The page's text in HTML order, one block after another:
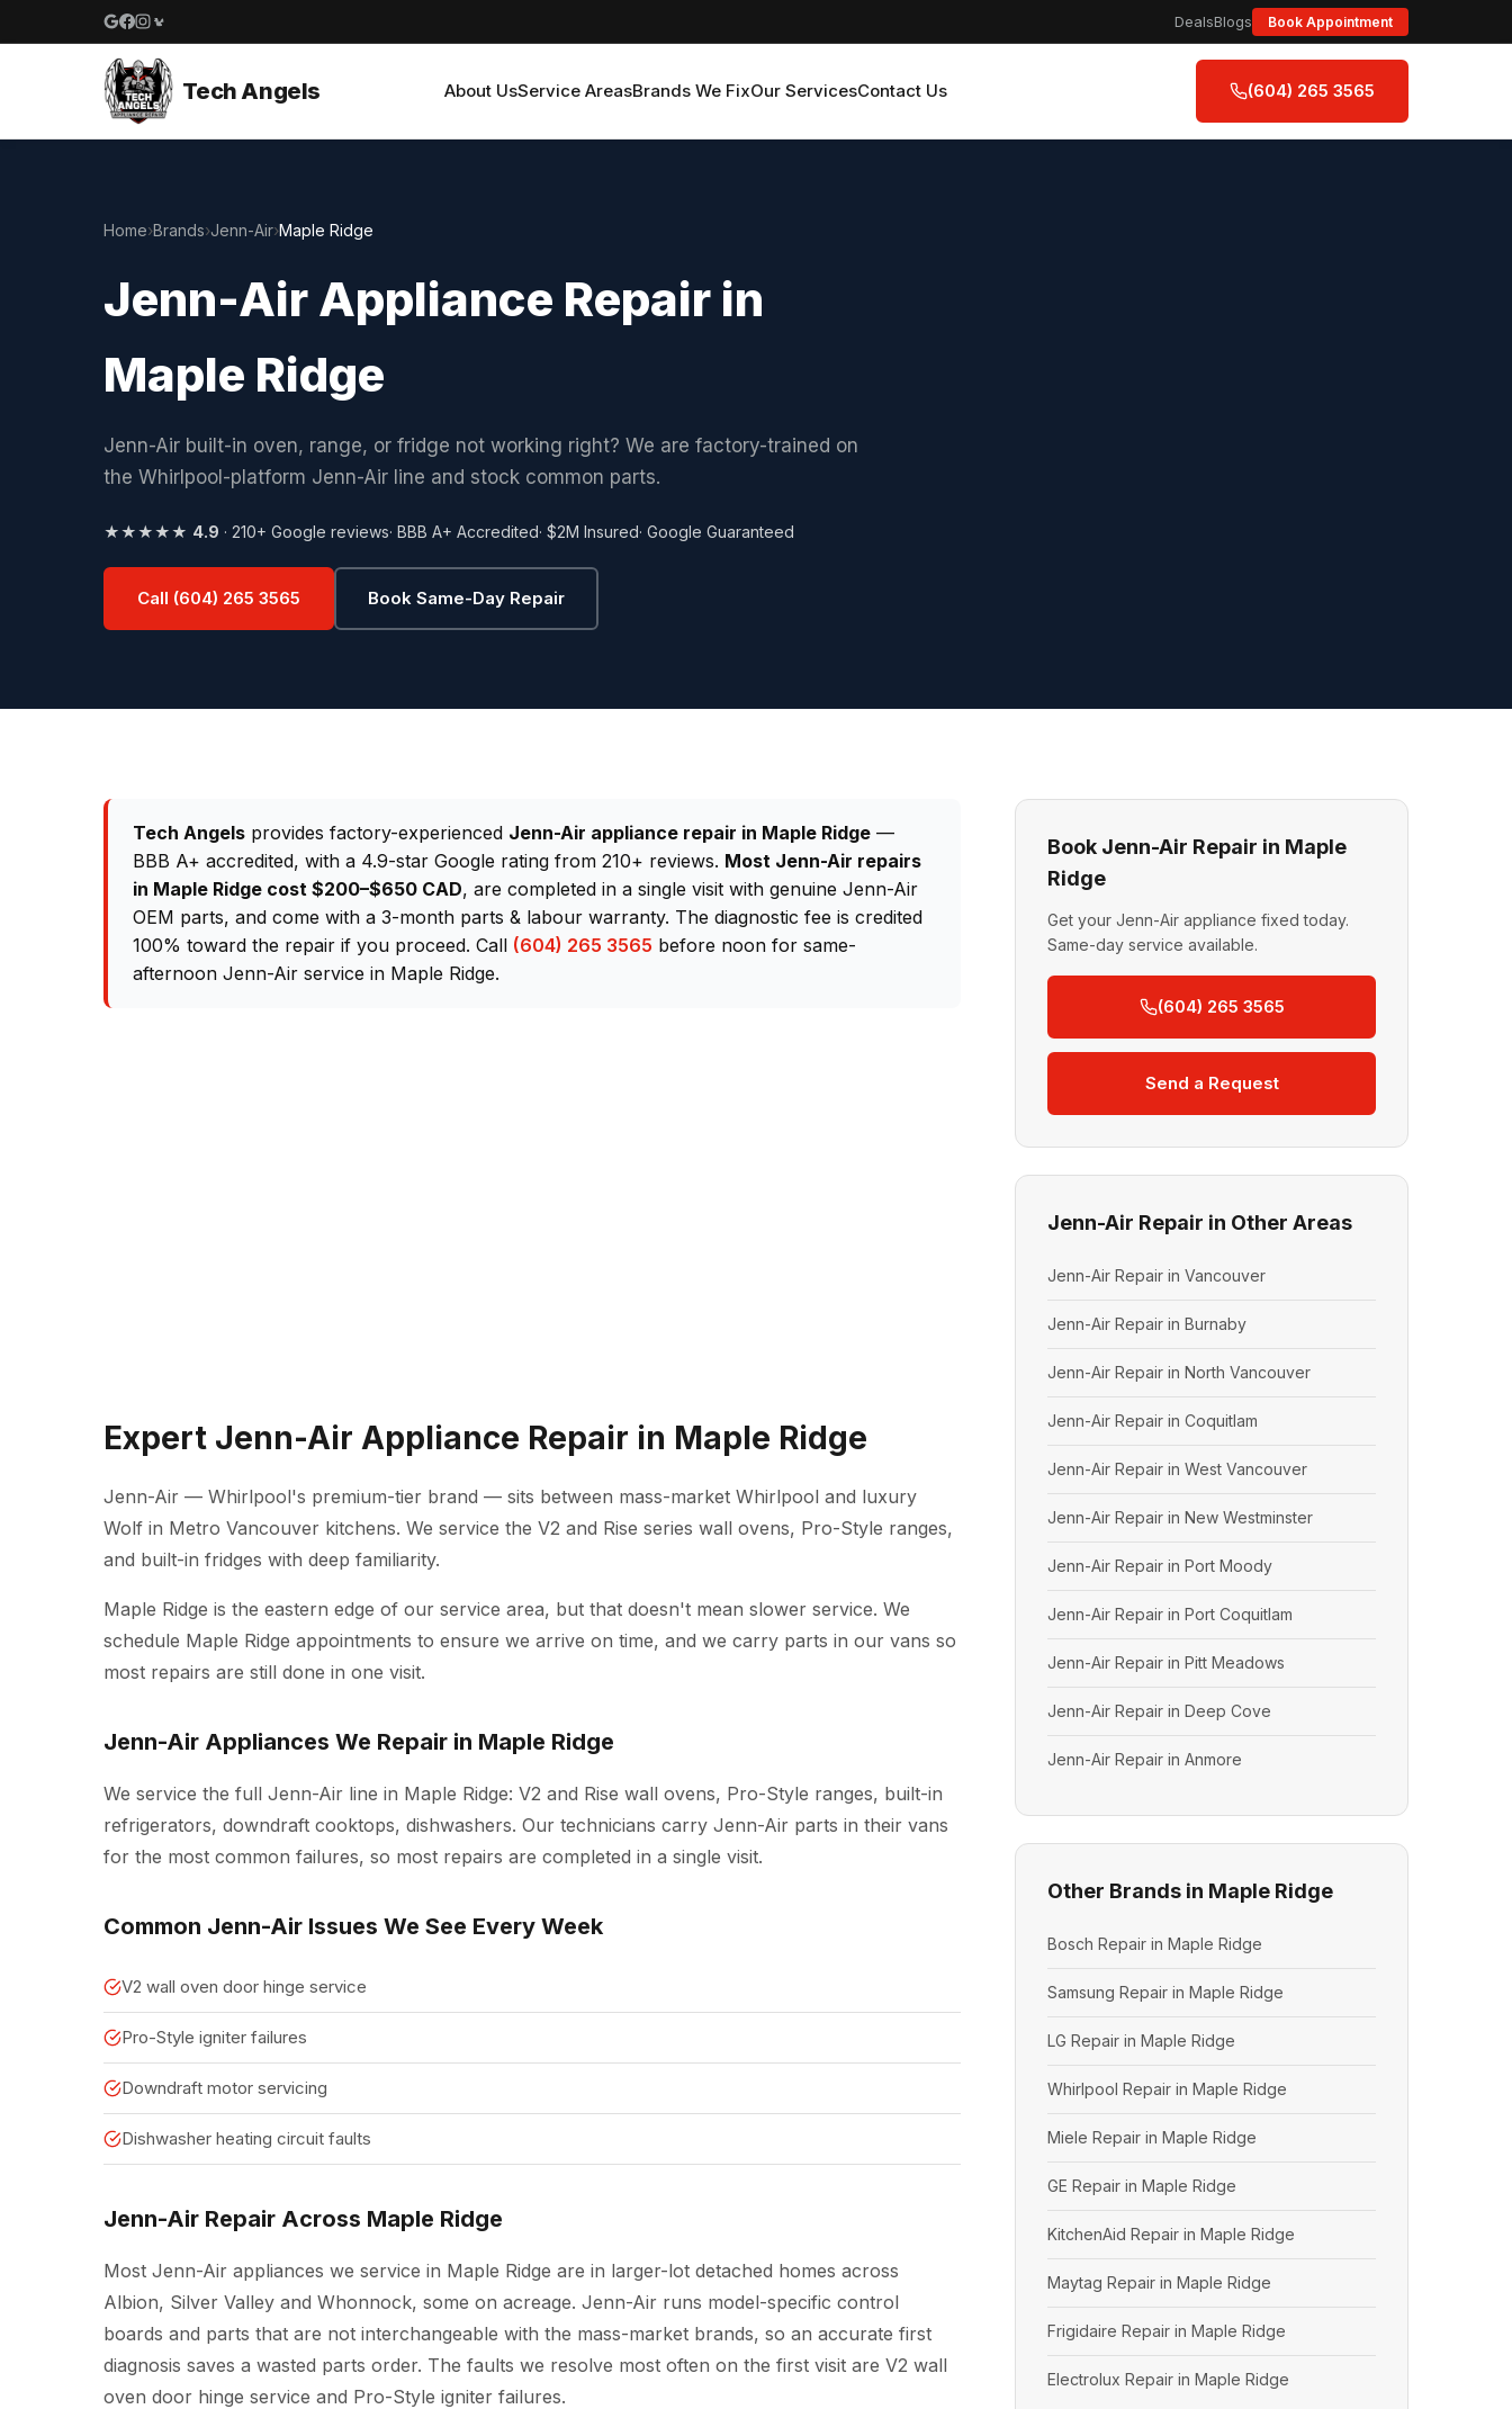
Google reviews
Facebook
Instagram
Yelp reviews
DealsBlogs Book Appointment
Tech Angels About UsService AreasBrands We FixOur ServicesContact Us (604) 265 3565
Home›Brands›Jenn-Air›Maple Ridge
Jenn-Air Appliance Repair in
Maple Ridge
Jenn-Air built-in oven, range, or fridge not working right? We are factory-trained on
the Whirlpool-platform Jenn-Air line and stock common parts.
★★★★★ 4.9 · 210+ Google reviews· BBB A+ Accredited· $2M Insured· Google Guaranteed
Call (604) 265 3565 Book Same-Day Repair
Tech Angels provides factory-experienced Jenn-Air appliance repair in Maple Ridge —
BBB A+ accredited, with a 4.9-star Google rating from 210+ reviews. Most Jenn-Air repairs
in Maple Ridge cost $200–$650 CAD, are completed in a single visit with genuine Jenn-Air
OEM parts, and come with a 3-month parts & labour warranty. The diagnostic fee is credited
100% toward the repair if you proceed. Call (604) 265 3565 before noon for same-
afternoon Jenn-Air service in Maple Ridge.
Expert Jenn-Air Appliance Repair in Maple Ridge
Jenn-Air — Whirlpool's premium-tier brand — sits between mass-market Whirlpool and luxury
Wolf in Metro Vancouver kitchens. We service the V2 and Rise series wall ovens, Pro-Style ranges,
and built-in fridges with deep familiarity.
Maple Ridge is the eastern edge of our service area, but that doesn't mean slower service. We
schedule Maple Ridge appointments to ensure we arrive on time, and we carry parts in our vans so
most repairs are still done in one visit.
Jenn-Air Appliances We Repair in Maple Ridge
We service the full Jenn-Air line in Maple Ridge: V2 and Rise wall ovens, Pro-Style ranges, built-in
refrigerators, downdraft cooktops, dishwashers. Our technicians carry Jenn-Air parts in their vans
for the most common failures, so most repairs are completed in a single visit.
Common Jenn-Air Issues We See Every Week
V2 wall oven door hinge service
Pro-Style igniter failures
Downdraft motor servicing
Dishwasher heating circuit faults
Jenn-Air Repair Across Maple Ridge
Most Jenn-Air appliances we service in Maple Ridge are in larger-lot detached homes across
Albion, Silver Valley and Whonnock, some on acreage. Jenn-Air runs model-specific control
boards and parts that are not interchangeable with the mass-market brands, so an accurate first
diagnosis saves a wasted parts order. The faults we resolve most often on the first visit are V2 wall
oven door hinge service and Pro-Style igniter failures.
Book Jenn-Air Repair in Maple
Ridge
Get your Jenn-Air appliance fixed today.
Same-day service available.
(604) 265 3565
Send a Request
Jenn-Air Repair in Other Areas
Jenn-Air Repair in Vancouver
Jenn-Air Repair in Burnaby
Jenn-Air Repair in North Vancouver
Jenn-Air Repair in Coquitlam
Jenn-Air Repair in West Vancouver
Jenn-Air Repair in New Westminster
Jenn-Air Repair in Port Moody
Jenn-Air Repair in Port Coquitlam
Jenn-Air Repair in Pitt Meadows
Jenn-Air Repair in Deep Cove
Jenn-Air Repair in Anmore
Other Brands in Maple Ridge
Bosch Repair in Maple Ridge
Samsung Repair in Maple Ridge
LG Repair in Maple Ridge
Whirlpool Repair in Maple Ridge
Miele Repair in Maple Ridge
GE Repair in Maple Ridge
KitchenAid Repair in Maple Ridge
Maytag Repair in Maple Ridge
Frigidaire Repair in Maple Ridge
Electrolux Repair in Maple Ridge